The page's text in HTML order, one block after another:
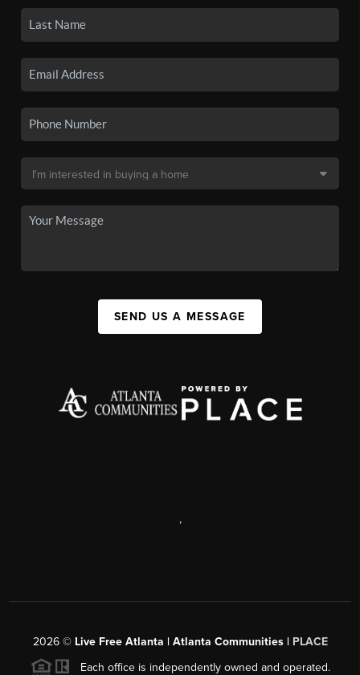
SEND US A MESSAGE
,
2026© Live Free Atlanta | Atlanta Communities | PLACE
Each office is independently owned and operated.